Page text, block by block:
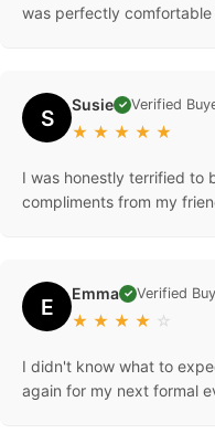
was perfectly comfortable
S Susie ✓ Verified
★ ★ ★ ★ ★
I was honestly terrified to
compliments from my
E Emma ✓ Verified
★ ★ ★ ★ ☆
I didn't know what to
again for my next formal